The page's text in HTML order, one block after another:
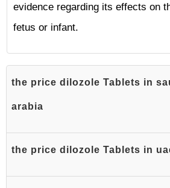
evidence regarding its effects on
fetus or infant.
the price dilozole Tablets in
arabia
the price dilozole Tablets in